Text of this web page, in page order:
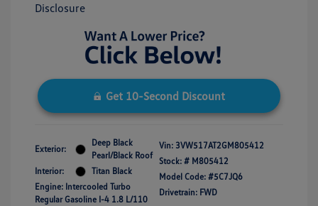
Disclosure
Get 10-Second Discount
Exterior:
Deep Black
Pearl/Black Roof
Interior:
Titan Black
Engine: Intercooled Turbo
Regular Gasoline I-4 1.8 L/110
Vin: 3VW517AT2GM805412
Stock: # M805412
Model Code: #5C7JQ6
Drivetrain: FWD